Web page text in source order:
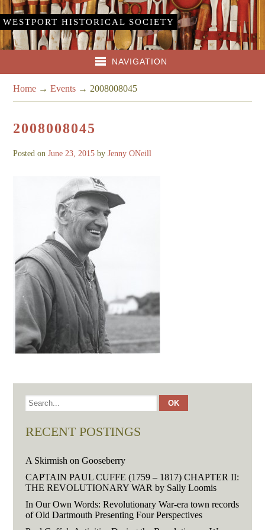
WESTPORT HISTORICAL SOCIETY
NAVIGATION
Home →Events → 2008008045
2008008045
Posted onJune 23, 2015 byJenny ONeill
RECENT POSTINGS
A Skirmish on Gooseberry
CAPTAIN PAUL CUFFE (1759 – 1817) CHAPTER II:
THE REVOLUTIONARY WAR by Sally Loomis
In Our Own Words: Revolutionary War-era town records
of Old Dartmouth Presenting Four Perspectives